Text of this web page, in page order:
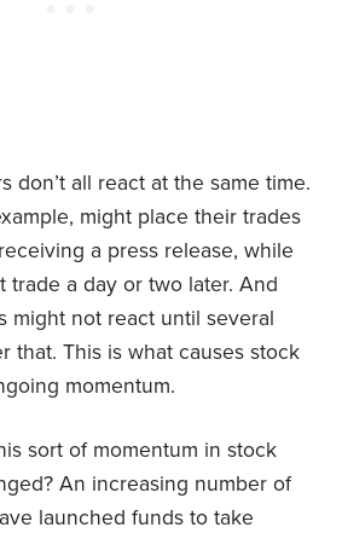
don’t all react at the same time.
might place their trades
a press release, while
trade a day or two later. And
might not react until several
that. This is what causes stock
momentum.
sort of momentum in stock
An increasing number of
launched funds to take